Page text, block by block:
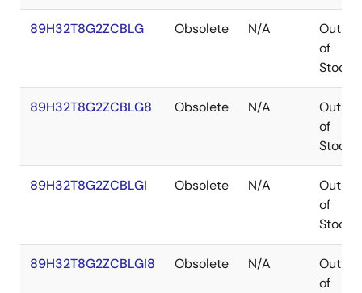
89H32T8G2ZCBLG Obsolete N/A
Out
of
Stock
89H32T8G2ZCBLG8 Obsolete N/A
Out
of
Stock
89H32T8G2ZCBLGI Obsolete N/A
Out
of
Stock
89H32T8G2ZCBLGI8 Obsolete N/A
Out
of